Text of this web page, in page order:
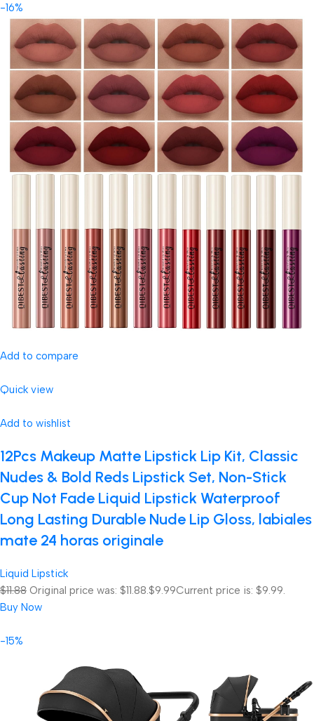
-16%
Add to compare
Quick view
Add to wishlist
12Pcs Makeup Matte Lipstick Lip Kit, Classic
Nudes & Bold Reds Lipstick Set, Non-Stick
Cup Not Fade Liquid Lipstick Waterproof
Long Lasting Durable Nude Lip Gloss, labiales
mate 24 horas originale
Liquid Lipstick
$11.88 Original price was: $11.88.$9.99Current price is: $9.99.
Buy Now
-15%